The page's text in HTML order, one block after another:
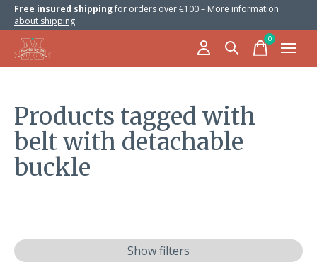
Free insured shippingfor orders over €100 – More information
about shipping
0items
Products tagged with
belt with detachable
buckle
Show filters